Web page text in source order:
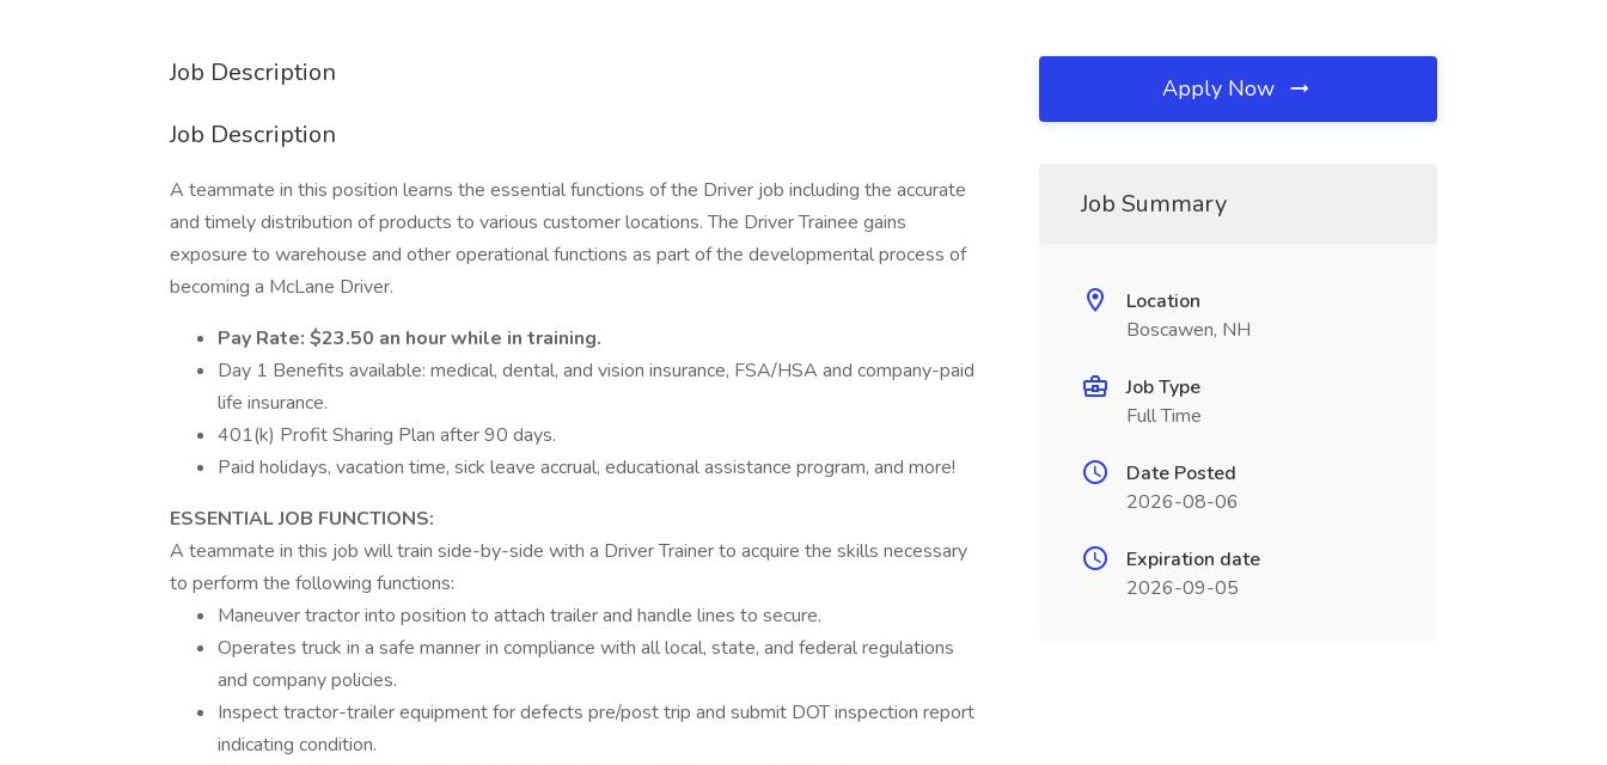
Job Description
Job Description
A teammate in this position learns the essential functions of the Driver job including the accurate
and timely distribution of products to various customer locations. The Driver Trainee gains
exposure to warehouse and other operational functions as part of the developmental process of
becoming a McLane Driver.
Pay Rate: $23.50 an hour while in training.
Day 1 Benefits available: medical, dental, and vision insurance, FSA/HSA and company-paid
life insurance.
401(k) Profit Sharing Plan after 90 days.
Paid holidays, vacation time, sick leave accrual, educational assistance program, and more!
ESSENTIAL JOB FUNCTIONS:
A teammate in this job will train side-by-side with a Driver Trainer to acquire the skills necessary
to perform the following functions:
Maneuver tractor into position to attach trailer and handle lines to secure.
Operates truck in a safe manner in compliance with all local, state, and federal regulations
and company policies.
Inspect tractor-trailer equipment for defects pre/post trip and submit DOT inspection report
indicating condition.
Apply Now
Job Summary
Location
Boscawen, NH
Job Type
Full Time
Date Posted
2026-08-06
Expiration date
2026-09-05